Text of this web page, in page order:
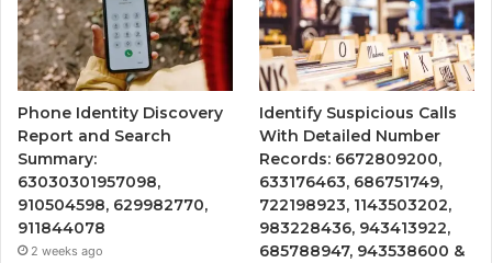
Phone Identity Discovery
Report and Search
Summary:
63030301957098,
910504598, 629982770,
911844078
2 weeks ago
Identify Suspicious Calls
With Detailed Number
Records: 6672809200,
633176463, 686751749,
722198923, 1143503202,
983228436, 943413922,
685788947, 943538600 &